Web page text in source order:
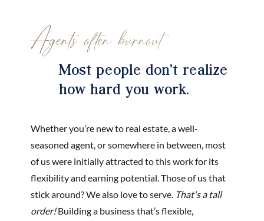
Agents often burnout
Most people don't realize
how hard you work.
Whether you’re new to real estate, a well-
seasoned agent, or somewhere in between, most
of us were initially attracted to this work for its
flexibility and earning potential. Those of us that
stick around? We also love to serve. That's a tall
order!Building a business that’s flexible,